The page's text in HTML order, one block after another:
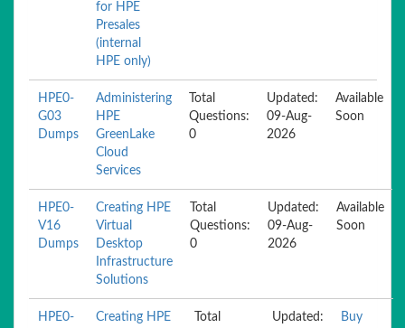
for HPE
Presales
(internal
HPE only)
HPE0-
G03
Dumps
Administering
HPE
GreenLake
Cloud
Services
Total
Questions:
0
Updated:
09-Aug-
2026
Available
Soon
HPE0-
V16
Dumps
Creating HPE
Virtual
Desktop
Infrastructure
Solutions
Total
Questions:
0
Updated:
09-Aug-
2026
Available
Soon
HPE0-
Creating HPE
Total
Updated:
Buy